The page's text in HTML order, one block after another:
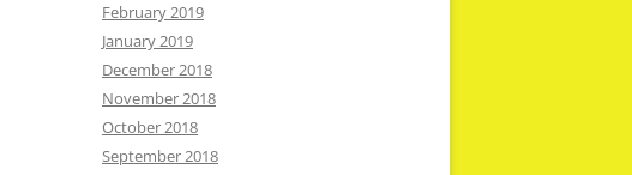
February 2019
January 2019
December 2018
November 2018
October 2018
September 2018